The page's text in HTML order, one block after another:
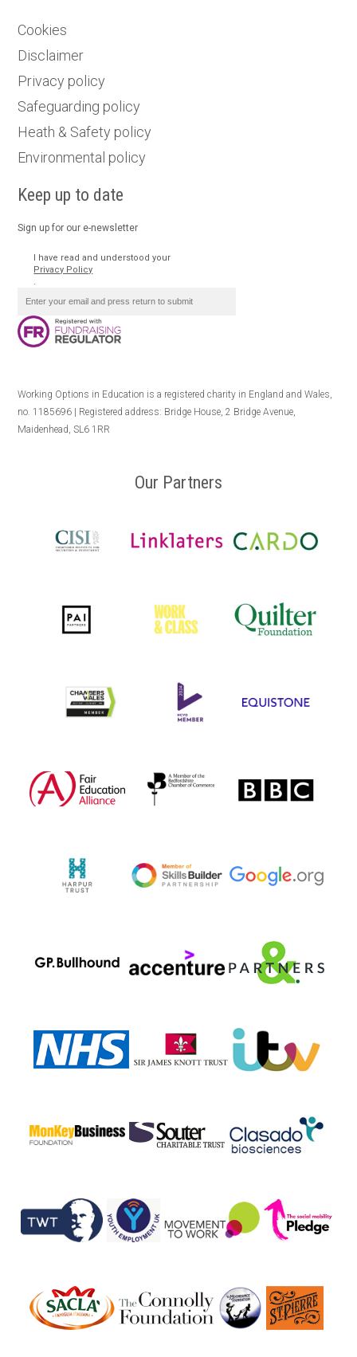
Cookies
Disclaimer
Privacy policy
Safeguarding policy
Heath & Safety policy
Environmental policy
Keep up to date
Sign up for our e-newsletter
I have read and understood your
Privacy Policy
.
Working Options in Education is a registered charity in England and Wales,
no. 1185696 | Registered address: Bridge House, 2 Bridge Avenue,
Maidenhead, SL6 1RR
Our Partners